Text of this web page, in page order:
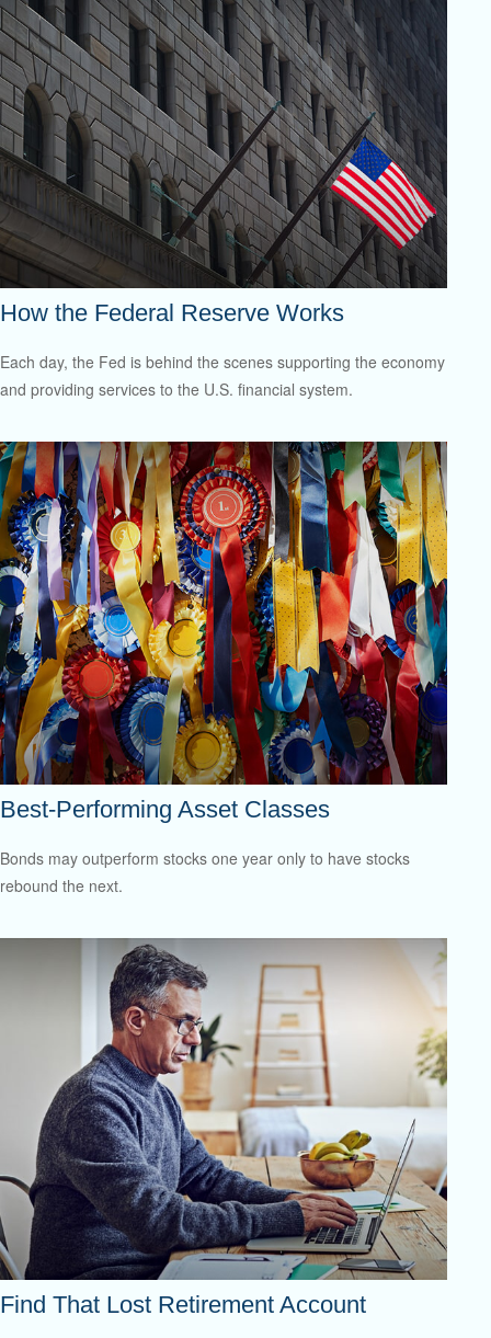
How the Federal Reserve Works
Each day, the Fed is behind the scenes supporting the economy
and providing services to the U.S. financial system.
Best-Performing Asset Classes
Bonds may outperform stocks one year only to have stocks
rebound the next.
Find That Lost Retirement Account